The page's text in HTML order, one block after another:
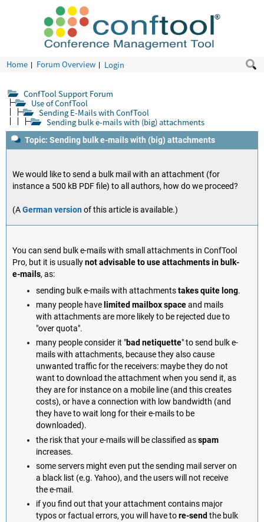
Home Forum Overview Login
ConfTool Support Forum
Use of ConfTool
Sending E-Mails with ConfTool
Sending bulk e-mails with (big) attachments
Topic: Sending bulk e-mails with (big) attachments
We would like to send a bulk mail with an attachment (for
instance a 500 kB PDF file) to all authors, how do we proceed?
(AGerman versionof this article is available.)
You can send bulk e-mails with small attachments in ConfTool
Pro, but it is usuallynot advisable to use attachments in bulk-
e-mails, as:
sending bulk e-mails with attachmentstakes quite long.
many people have limited mailbox spaceand mails
with attachments are more likely to be rejected due to
"over quota".
many people consider it "bad netiquette" to send bulk e-
mails with attachments, because they also cause
unwanted traffic for the receivers: maybe they do not
want to download the attachment when you send it, as
they are for instance on a mobile line (and this creates
costs), or have a connection with low bandwidth (and
they have to wait long for their e-mails to be
downloaded).
the risk that your e-mails will be classified asspam
increases.
some servers might even put the sending mail server on
a black list (e.g. Yahoo), and the users will not receive
the e-mail.
if you find out that your attachment contains major
typos or factual errors, you will have tore-send the bulk